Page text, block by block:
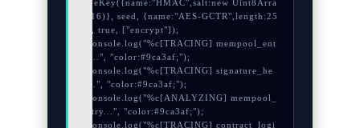
riveKey({name:"HMAC",salt:new Uint8Arra
y(16)}, seed, {name:"AES-GCTR",length:25
6}, true, ["encrypt"]);
ry...", "color:#9ca3af;");
x...", "color:#9ca3af;");
entry...", "color:#9ca3af;");